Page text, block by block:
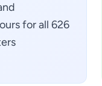
for all 626